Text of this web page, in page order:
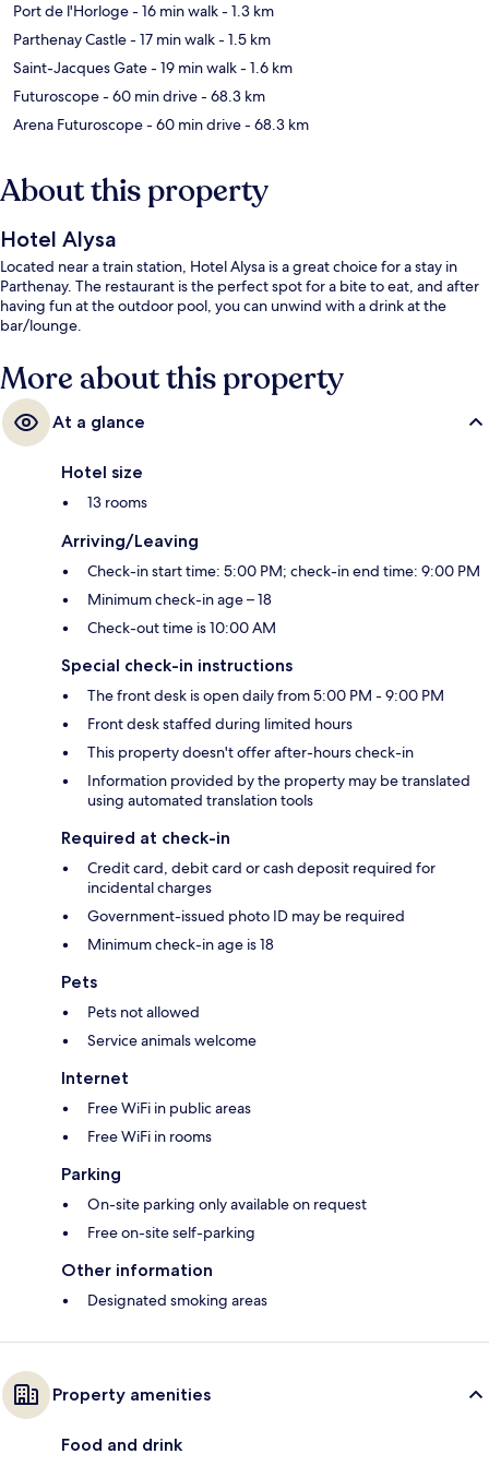
Port de l'Horloge- 16 min walk- 1.3 km
Parthenay Castle- 17 min walk- 1.5 km
Saint-Jacques Gate- 19 min walk- 1.6 km
Futuroscope- 60 min drive- 68.3 km
Arena Futuroscope- 60 min drive- 68.3 km
About this property
Hotel Alysa
Located near a train station, Hotel Alysa is a great choice for a stay in
Parthenay. The restaurant is the perfect spot for a bite to eat, and after
having fun at the outdoor pool, you can unwind with a drink at the
bar/lounge.
More about this property
At a glance
Hotel size
13 rooms
Arriving/Leaving
Check-in start time: 5:00 PM; check-in end time: 9:00 PM
Minimum check-in age – 18
Check-out time is 10:00 AM
Special check-in instructions
The front desk is open daily from 5:00 PM - 9:00 PM
Front desk staffed during limited hours
This property doesn't offer after-hours check-in
Information provided by the property may be translated
using automated translation tools
Required at check-in
Credit card, debit card or cash deposit required for
incidental charges
Government-issued photo ID may be required
Minimum check-in age is 18
Pets
Pets not allowed
Service animals welcome
Internet
Free WiFi in public areas
Free WiFi in rooms
Parking
On-site parking only available on request
Free on-site self-parking
Other information
Designated smoking areas
Property amenities
Food and drink